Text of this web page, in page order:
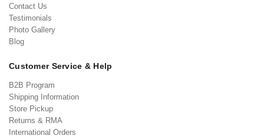
Contact Us
Testimonials
Photo Gallery
Blog
Customer Service & Help
B2B Program
Shipping Information
Store Pickup
Returns & RMA
International Orders